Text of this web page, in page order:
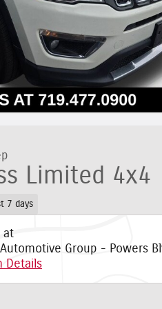
Limited 4x4
7 days
at
Group - Powers
Details